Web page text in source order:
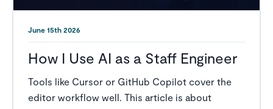
June 15th 2026
How I Use AI as a Staff Engineer
Tools like Cursor or GitHub Copilot cover the
editor workflow well. This article is about